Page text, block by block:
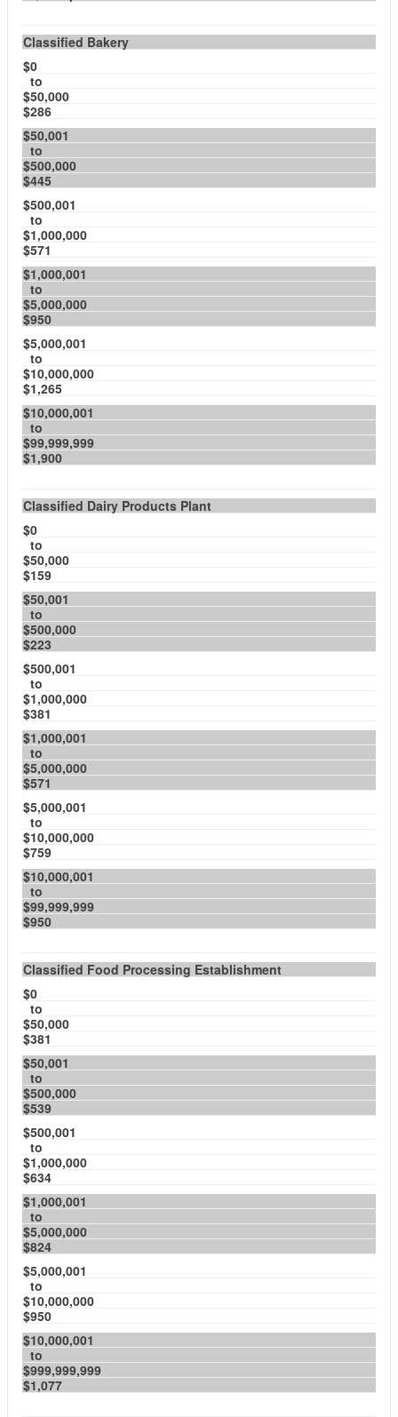
Classified Bakery
$0
to
$50,000
$286
$50,001
to
$500,000
$445
$500,001
to
$1,000,000
$571
$1,000,001
to
$5,000,000
$950
$5,000,001
to
$10,000,000
$1,265
$10,000,001
to
$99,999,999
$1,900
Classified Dairy Products Plant
$0
to
$50,000
$159
$50,001
to
$500,000
$223
$500,001
to
$1,000,000
$381
$1,000,001
to
$5,000,000
$571
$5,000,001
to
$10,000,000
$759
$10,000,001
to
$99,999,999
$950
Classified Food Processing Establishment
$0
to
$50,000
$381
$50,001
to
$500,000
$539
$500,001
to
$1,000,000
$634
$1,000,001
to
$5,000,000
$824
$5,000,001
to
$10,000,000
$950
$10,000,001
to
$999,999,999
$1,077